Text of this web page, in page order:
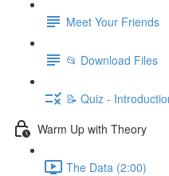
Meet Your Friends
📂 Download Files
📝 Quiz -
Warm Up with Theory
The Data (2:00)